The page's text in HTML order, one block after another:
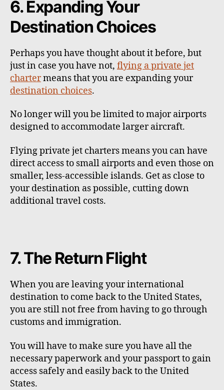
6. Expanding Your
Destination Choices
Perhaps you have thought about it before, but
just in case you have not, flying a private jet
chartermeans that you are expanding your
destination choices.
No longer will you be limited to major airports
designed to accommodate larger aircraft.
Flying private jet charters means you can have
direct access to small airports and even those on
smaller, less-accessible islands. Get as close to
your destination as possible, cutting down
additional travel costs.
7. The Return Flight
When you are leaving your international
destination to come back to the United States,
you are still not free from having to go through
customs and immigration.
You will have to make sure you have all the
necessary paperwork and your passport to gain
access safely and easily back to the United
States.